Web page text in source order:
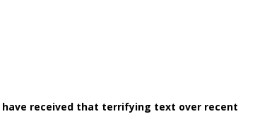
have received that terrifying text over recent